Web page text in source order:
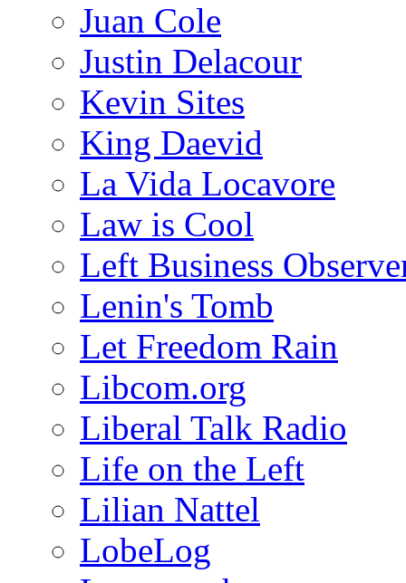
Juan Cole
Justin Delacour
Kevin Sites
King Daevid
La Vida Locavore
Law is Cool
Left Business
Lenin's Tomb
Let Freedom Rain
Libcom.org
Liberal Talk Radio
Life on the Left
Lilian Nattel
LobeLog